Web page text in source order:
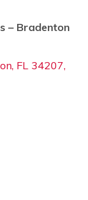
– Bradenton
FL 34207,